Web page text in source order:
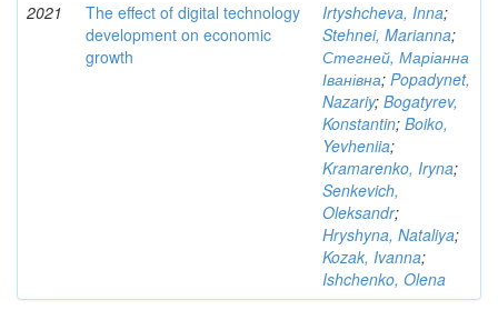
2021
The effect of digital technology
development on economic
growth
Irtyshcheva, Inna;
Stehnei, Marianna;
Стегней, Маріанна
Іванівна; Popadynet,
Nazariy; Bogatyrev,
Konstantin; Boiko,
Yevheniia;
Kramarenko, Iryna;
Senkevich,
Oleksandr;
Hryshyna, Nataliya;
Kozak, Ivanna;
Ishchenko, Olena